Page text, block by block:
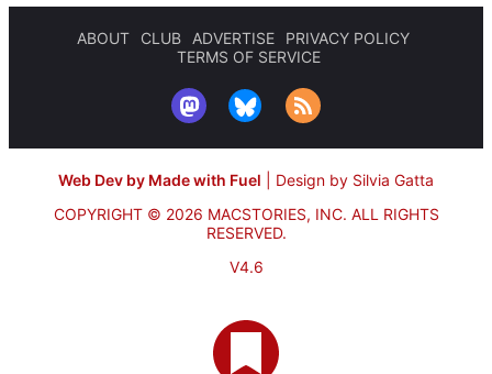
ABOUT CLUB ADVERTISE
PRIVACY POLICY
TERMS OF SERVICE
Web Dev by Made with Fuel
Design by Silvia Gatta
COPYRIGHT © 2026 MACSTORIES, INC. ALL RIGHTS
RESERVED.
V4.6